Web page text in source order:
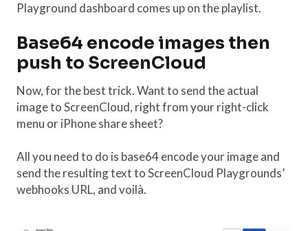
Playground dashboard comes up on the playlist.
Base64 encode images then
push to ScreenCloud
Now, for the best trick. Want to send the actual
image to ScreenCloud, right from your right-click
menu or iPhone share sheet?
All you need to do is base64 encode your image and
send the resulting text to ScreenCloud Playgrounds’
webhooks URL, and voilà.